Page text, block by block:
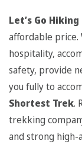
Let’s Go Hiking
affordable price.
hospitality,
safety, provide
you fully to
Shortest Trek.
trekking
and strong